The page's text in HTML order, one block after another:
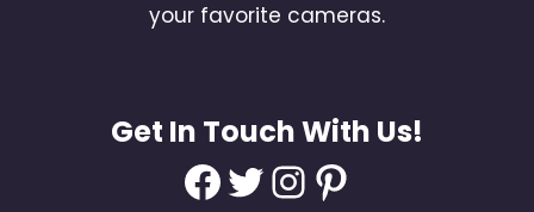
your favorite cameras.
Get In Touch With Us!
Facebook
Twitter
Instagram
Pinterest